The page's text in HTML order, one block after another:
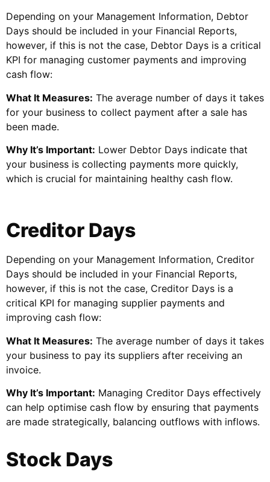
Depending on your Management Information, Debtor
Days should be included in your Financial Reports,
however, if this is not the case, Debtor Days is a critical
KPI for managing customer payments and improving
cash flow:
What It Measures: The average number of days it takes
for your business to collect payment after a sale has
been made.
Why It’s Important: Lower Debtor Days indicate that
your business is collecting payments more quickly,
which is crucial for maintaining healthy cash flow.
Creditor Days
Depending on your Management Information, Creditor
Days should be included in your Financial Reports,
however, if this is not the case, Creditor Days is a
critical KPI for managing supplier payments and
improving cash flow:
What It Measures: The average number of days it takes
your business to pay its suppliers after receiving an
invoice.
Why It’s Important: Managing Creditor Days effectively
can help optimise cash flow by ensuring that payments
are made strategically, balancing outflows with inflows.
Stock Days